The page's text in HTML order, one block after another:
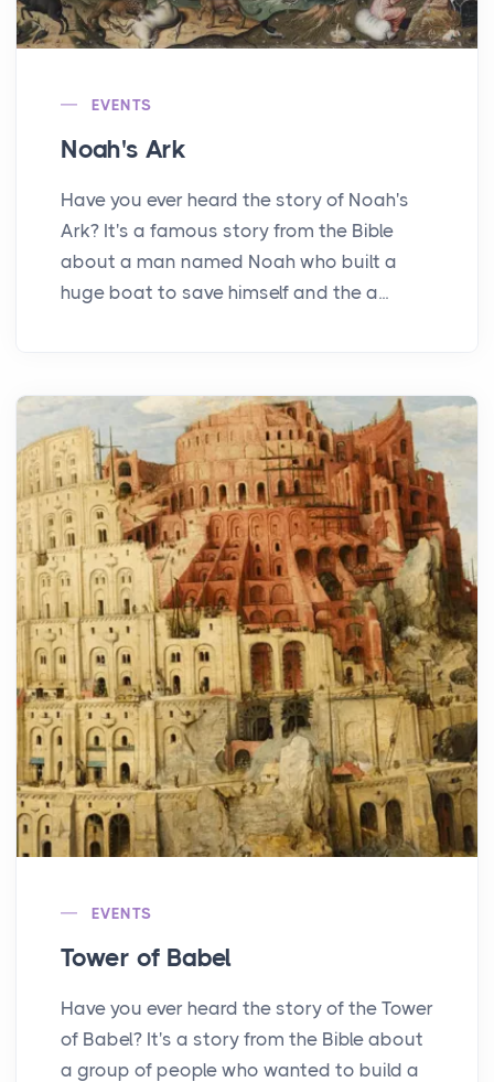
EVENTS
Noah's Ark
Have you ever heard the story of Noah's
Ark? It's a famous story from the Bible
about a man named Noah who built a
huge boat to save himself and the a...
EVENTS
Tower of Babel
Have you ever heard the story of the Tower
of Babel? It's a story from the Bible about
a group of people who wanted to build a